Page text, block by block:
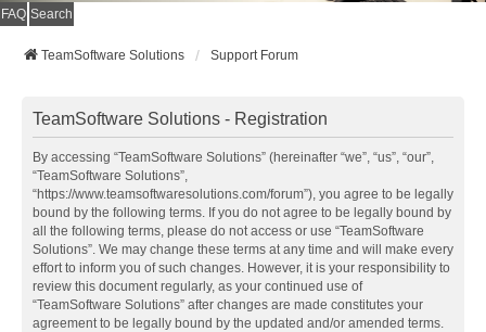
FAQ Search
TeamSoftware Solutions Support Forum
TeamSoftware Solutions - Registration
By accessing “TeamSoftware Solutions” (hereinafter “we”, “us”, “our”,
“TeamSoftware Solutions”,
“https://www.teamsoftwaresolutions.com/forum”), you agree to be legally
bound by the following terms. If you do not agree to be legally bound by
all the following terms, please do not access or use “TeamSoftware
Solutions”. We may change these terms at any time and will make every
effort to inform you of such changes. However, it is your responsibility to
review this document regularly, as your continued use of
“TeamSoftware Solutions” after changes are made constitutes your
agreement to be legally bound by the updated and/or amended terms.